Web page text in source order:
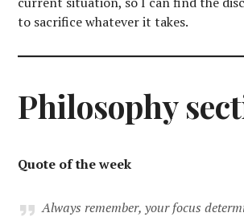
to sacrifice whatever it takes.
Philosophy
Quote of the week
Always remember, your focus